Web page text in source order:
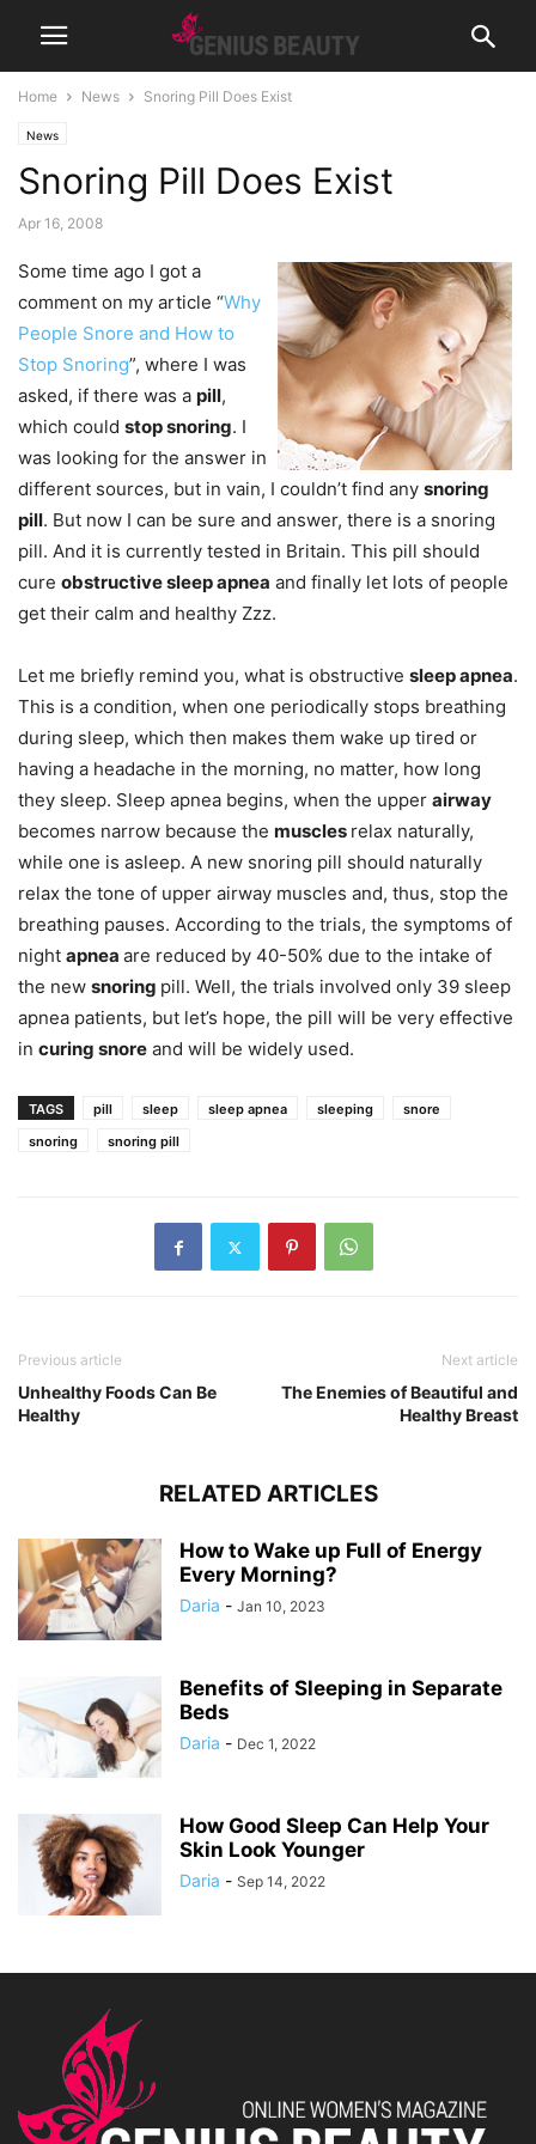
Home News Snoring Pill Does Exist
News
Snoring Pill Does Exist
Apr 16, 2008
Some time ago I got a
comment on my article “Why
People Snore and How to
Stop Snoring”, where I was
asked, if there was a pill,
which could stop snoring. I
was looking for the answer in
different sources, but in vain, I couldn’t find any snoring
pill. But now I can be sure and answer, there is a snoring
pill. And it is currently tested in Britain. This pill should
cure obstructive sleep apnea and finally let lots of people
get their calm and healthy Zzz.
Let me briefly remind you, what is obstructive sleep apnea.
This is a condition, when one periodically stops breathing
during sleep, which then makes them wake up tired or
having a headache in the morning, no matter, how long
they sleep. Sleep apnea begins, when the upper airway
becomes narrow because the muscles relax naturally,
while one is asleep. A new snoring pill should naturally
relax the tone of upper airway muscles and, thus, stop the
breathing pauses. According to the trials, the symptoms of
night apnea are reduced by 40-50% due to the intake of
the new snoring pill. Well, the trials involved only 39 sleep
apnea patients, but let’s hope, the pill will be very effective
in curing snore and will be widely used.
TAGS pill sleep sleep apnea sleeping
snore
snoring
snoring pill
Previous article
Unhealthy Foods Can Be
Healthy
Next article
The Enemies of Beautiful and
Healthy Breast
RELATED ARTICLES
How to Wake up Full of Energy
Every Morning?
Daria - Jan 10, 2023
Benefits of Sleeping in Separate
Beds
Daria - Dec 1, 2022
How Good Sleep Can Help Your
Skin Look Younger
Daria - Sep 14, 2022